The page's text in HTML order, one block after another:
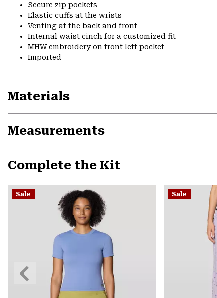
Secure zip pockets
Elastic cuffs at the wrists
Venting at the back and front
Internal waist cinch for a customized fit
MHW embroidery on front left pocket
Imported
Materials
Measurements
Complete the Kit
Sale Sale
Previous
Slide